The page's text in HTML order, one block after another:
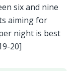
six and nine
aiming for
night is best
20]